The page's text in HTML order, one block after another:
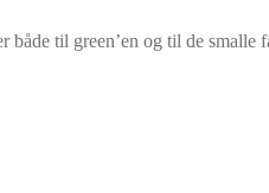
til green’en og til de smalle